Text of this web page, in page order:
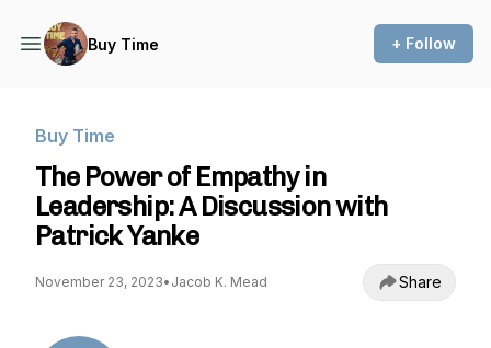
Buy Time + Follow
Buy Time
The Power of Empathy in
Leadership: A Discussion with
Patrick Yanke
November 23, 2023• Jacob K. Mead Share